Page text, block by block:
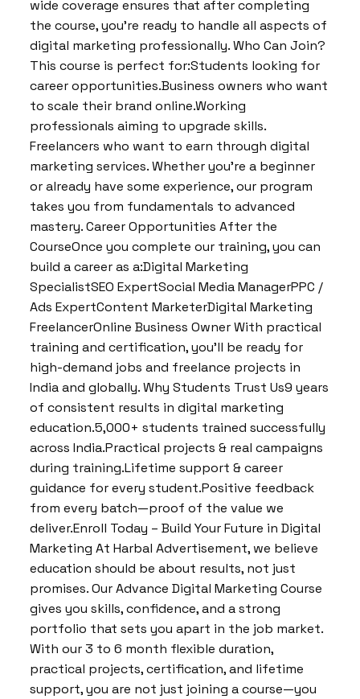
wide coverage ensures that after completing
the course, you’re ready to handle all aspects of
digital marketing professionally. Who Can Join?
This course is perfect for:Students looking for
career opportunities.Business owners who want
to scale their brand online.Working
professionals aiming to upgrade skills.
Freelancers who want to earn through digital
marketing services. Whether you’re a beginner
or already have some experience, our program
takes you from fundamentals to advanced
mastery. Career Opportunities After the
CourseOnce you complete our training, you can
build a career as a:Digital Marketing
SpecialistSEO ExpertSocial Media ManagerPPC /
Ads ExpertContent MarketerDigital Marketing
FreelancerOnline Business Owner With practical
training and certification, you’ll be ready for
high-demand jobs and freelance projects in
India and globally. Why Students Trust Us9 years
of consistent results in digital marketing
education.5,000+ students trained successfully
across India.Practical projects & real campaigns
during training.Lifetime support & career
guidance for every student.Positive feedback
from every batch—proof of the value we
deliver.Enroll Today – Build Your Future in Digital
Marketing At Harbal Advertisement, we believe
education should be about results, not just
promises. Our Advance Digital Marketing Course
gives you skills, confidence, and a strong
portfolio that sets you apart in the job market.
With our 3 to 6 month flexible duration,
practical projects, certification, and lifetime
support, you are not just joining a course—you